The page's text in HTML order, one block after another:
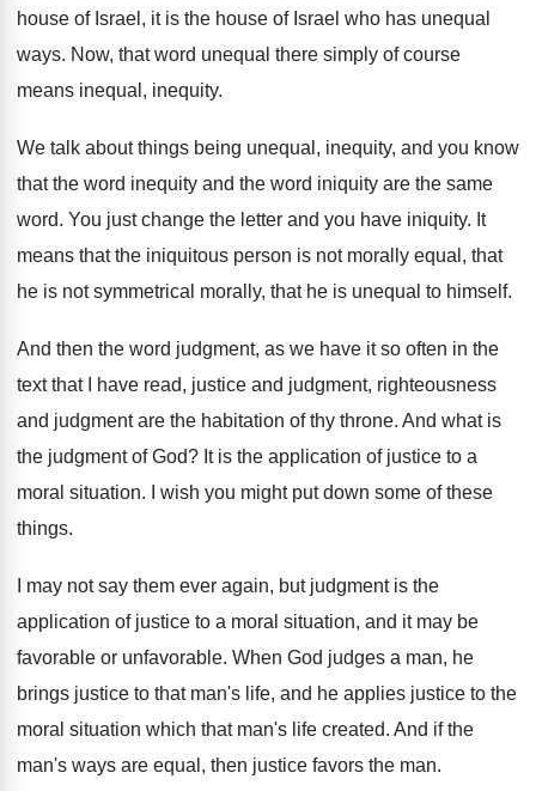
house of Israel, it is the house of Israel who has unequal
ways. Now, that word unequal there simply of course
means inequal, inequity.
We talk about things being unequal, inequity, and you know
that the word inequity and the word iniquity are the same
word. You just change the letter and you have iniquity. It
means that the iniquitous person is not morally equal, that
he is not symmetrical morally, that he is unequal to himself.
And then the word judgment, as we have it so often in the
text that I
have read, justice and judgment, righteousness
and judgmentare the habitation of thy throne. And what is
the judgment of God? It is the application of justice to a
moral situation. I wish you might put down some of these
things.
I may not say them ever again, but judgment is the
application of justice to a moral situation, and it may be
favorable or unfavorable. When God judges a man, he
brings justice to that man's life, and he applies justice to the
moral situation which that man's life created. And if the
man's ways are equal, then justice favors the man.